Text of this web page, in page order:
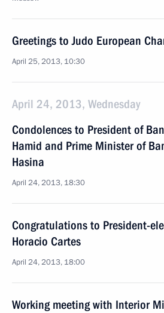
Greetings to Judo European
April 25, 2013, 10:30
April 24, 2013, Wednesday
Condolences to President of
Hamid and Prime Minister of
Hasina
April 24, 2013, 18:30
Congratulations to President-
Horacio Cartes
April 24, 2013, 18:00
Working meeting with Interior